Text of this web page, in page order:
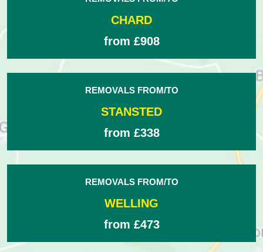
CHARD
from £908
REMOVALS FROM/TO
STANSTED
from £338
REMOVALS FROM/TO
WELLING
from £473